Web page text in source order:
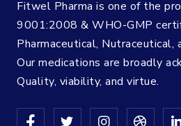
Fitwel Pharma is one of the
9001:2008 & WHO-GMP
Pharmaceutical, Nutraceutical,
Our medications are broadly
Quality, viability, and virtue.